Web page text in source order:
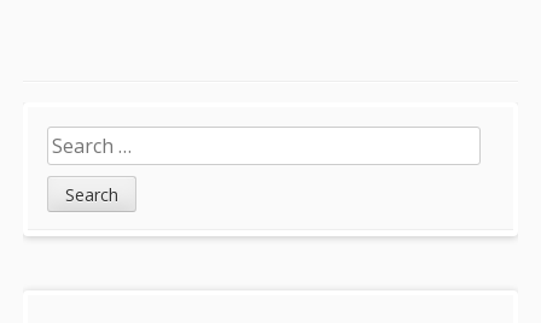
Sidebar
Search
for: